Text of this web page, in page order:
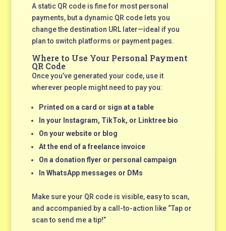
A static QR code is fine for most personal
payments, but a dynamic QR code lets you
change the destination URL later—ideal if you
plan to switch platforms or payment pages.
Where to Use Your Personal Payment
QR Code
Once you’ve generated your code, use it
wherever people might need to pay you:
Printed on a card or sign at a table
In your Instagram, TikTok, or Linktree bio
On your website or blog
At the end of a freelance invoice
On a donation flyer or personal campaign
In WhatsApp messages or DMs
Make sure your QR code is visible, easy to scan,
and accompanied by a call-to-action like “Tap or
scan to send me a tip!”